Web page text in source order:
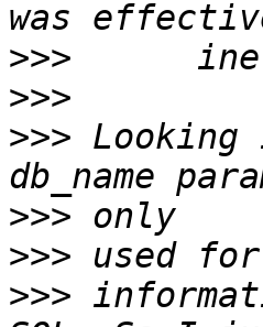
>>>
>>>
>>>
>>>
>>>
>>>